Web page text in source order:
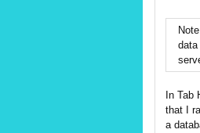
data
In Tab
that I
a